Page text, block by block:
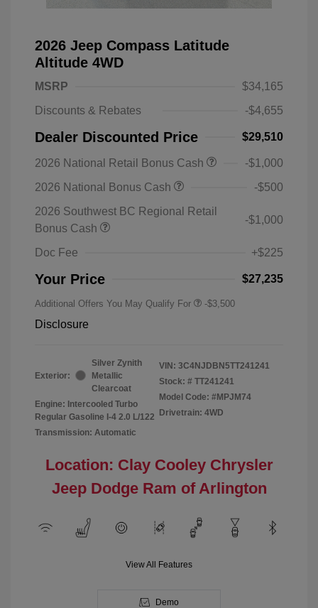
2026 Jeep Compass Latitude
Altitude 4WD
MSRP
$34,165
Discounts & Rebates
-$4,655
Dealer Discounted Price $29,510
2026 National Retail Bonus Cash
-$1,000
2026 National Bonus Cash
-$500
2026 Southwest BC Regional Retail
Bonus Cash
-$1,000
Doc Fee +$225
Your Price $27,235
Additional Offers You May Qualify For -$3,500
Disclosure
Exterior:
Silver Zynith
Metallic
Clearcoat
Engine: Intercooled Turbo
Regular Gasoline I-4 2.0 L/122
Transmission: Automatic
VIN: 3C4NJDBN5TT241241
Stock: # TT241241
Model Code: #MPJM74
Drivetrain: 4WD
Location: Clay Cooley Chrysler
Jeep Dodge Ram of Arlington
View All Features
Demo